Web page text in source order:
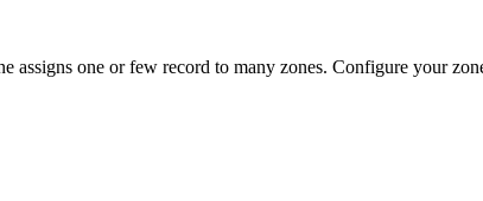
assigns one or few record to many zones. Configure your